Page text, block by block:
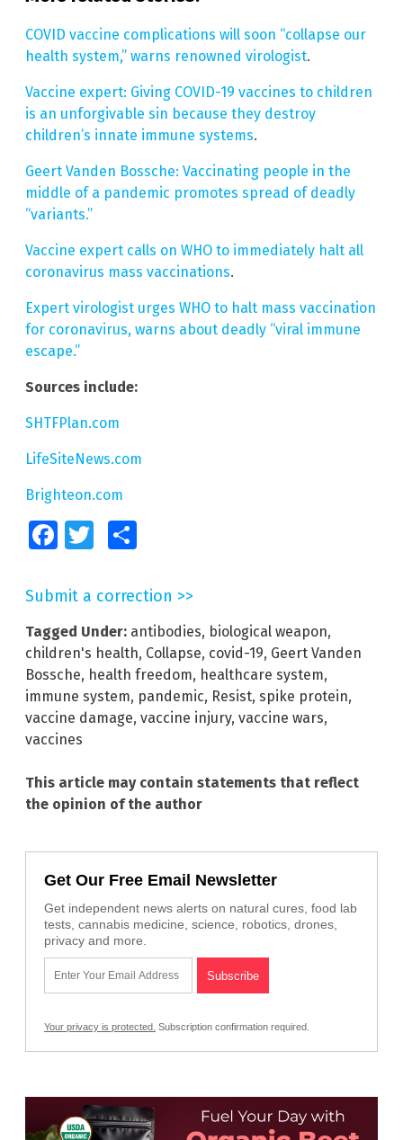
COVID vaccine complications will soon “collapse our
health system,” warns renowned virologist.
Vaccine expert: Giving COVID-19 vaccines to children
is an unforgivable sin because they destroy
children’s innate immune systems.
Geert Vanden Bossche: Vaccinating people in the
middle of a pandemic promotes spread of deadly
“variants.”
Vaccine expert calls on WHO to immediately halt all
coronavirus mass vaccinations.
Expert virologist urges WHO to halt mass vaccination
for coronavirus, warns about deadly “viral immune
escape.”
Sources include:
SHTFPlan.com
LifeSiteNews.com
Brighteon.com
FacebookTwitter
Submit a correction >>
Tagged Under: antibodies, biological weapon,
children's health, Collapse, covid-19, Geert Vanden
Bossche, health freedom, healthcare system,
immune system, pandemic, Resist, spike protein,
vaccine damage, vaccine injury, vaccine wars,
vaccines
This article may contain statements that reflect
the opinion of the author
Get Our Free Email Newsletter
Get independent news alerts on natural cures, food lab
tests, cannabis medicine, science, robotics, drones,
privacy and more.
Your privacy is protected. Subscription confirmation required.